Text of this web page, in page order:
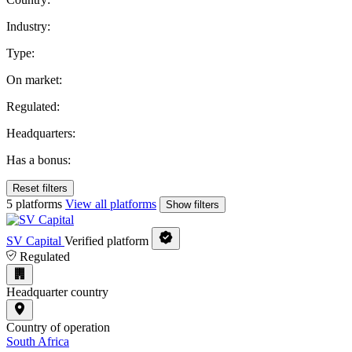
Industry:
Type:
On market:
Regulated:
Headquarters:
Has a bonus:
Reset filters
5 platforms View all platforms Show filters
SV Capital Verified platform
Regulated
Headquarter country
Country of operation
South Africa